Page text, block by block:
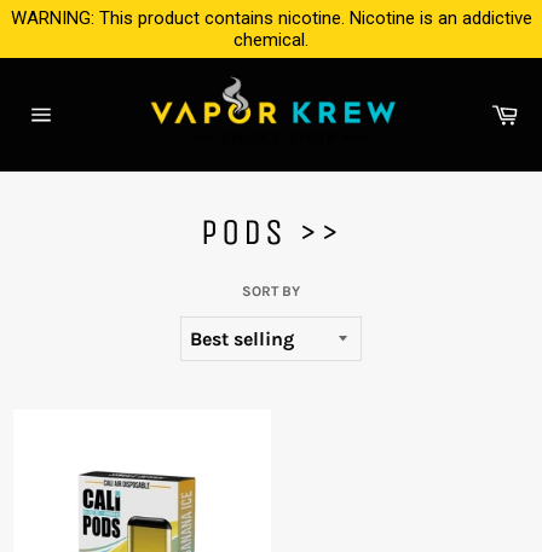
Skip
content
WARNING: This product contains nicotine. Nicotine is an addictive
chemical.
PODS >>
SORT BY